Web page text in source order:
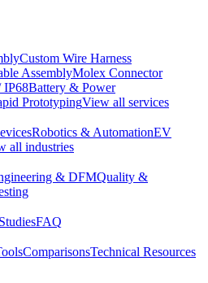
Custom Wire Harness
AssemblyMolex Connector
IP68Battery & Power
PrototypingView all services
Robotics & AutomationEV
all industries
& DFMQuality &
FAQ
ComparisonsTechnical Resources